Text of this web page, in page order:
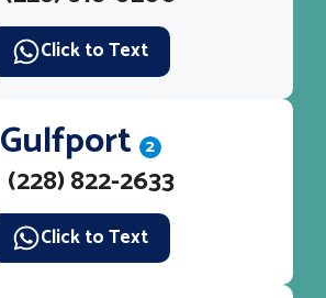
Click to Text
Gulfport 2
(228) 822-2633
Click to Text